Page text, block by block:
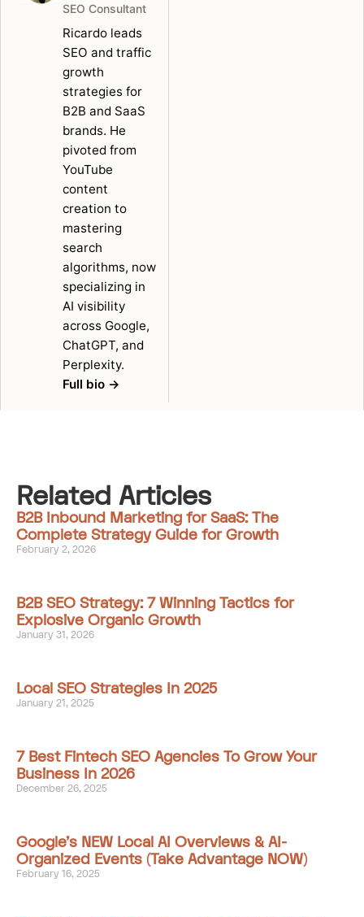
SEO Consultant
Ricardo leads
SEO and traffic
growth
strategies for
B2B and SaaS
brands. He
pivoted from
YouTube
content
creation to
mastering
search
algorithms, now
specializing in
AI visibility
across Google,
ChatGPT, and
Perplexity.
Full bio →
Related Articles
B2B Inbound Marketing for SaaS: The
Complete Strategy Guide for Growth
February 2, 2026
B2B SEO Strategy: 7 Winning Tactics for
Explosive Organic Growth
January 31, 2026
Local SEO Strategies In 2025
January 21, 2025
7 Best Fintech SEO Agencies To Grow Your
Business In 2026
December 26, 2025
Google’s NEW Local AI Overviews & AI-
Organized Events (Take Advantage NOW)
February 16, 2025